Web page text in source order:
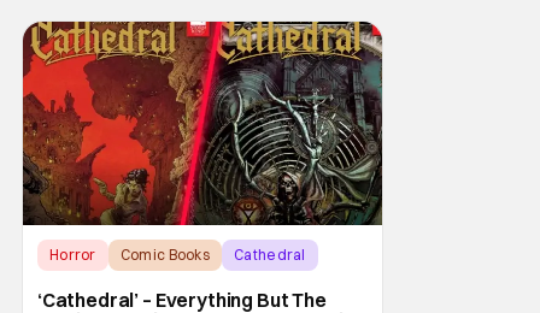
Horror Comic Books Cathedral
‘Cathedral’ – Everything But The